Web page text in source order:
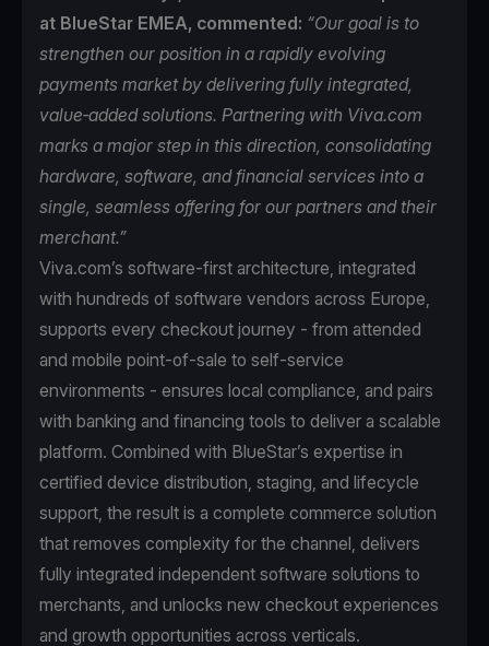
at BlueStar EMEA, commented: “Our goal is to
strengthen our position in a rapidly evolving
payments market by delivering fully integrated,
value‑added solutions. Partnering with Viva.com
marks a major step in this direction, consolidating
hardware, software, and financial services into a
single, seamless offering for our partners and their
merchant.”
Viva.com’s software-first architecture, integrated
with hundreds of software vendors across Europe,
supports every checkout journey - from attended
and mobile point-of-sale to self-service
environments - ensures local compliance, and pairs
with banking and financing tools to deliver a scalable
platform. Combined with BlueStar’s expertise in
certified device distribution, staging, and lifecycle
support, the result is a complete commerce solution
that removes complexity for the channel, delivers
fully integrated independent software solutions to
merchants, and unlocks new checkout experiences
and growth opportunities across verticals.